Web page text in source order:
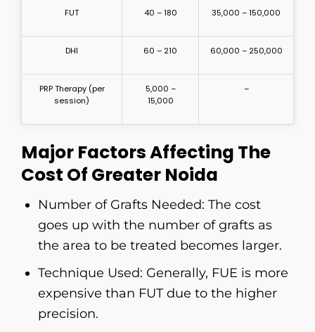
FUT 40 – 180 35,000 – 150,000
DHI 60 – 210 60,000 – 250,000
PRP Therapy (per
session)
5,000 –
15,000
–
Major Factors Affecting The
Cost Of Greater Noida
Number​‍​‌‍​‍‌​‍​‌‍​‍‌ of Grafts Needed: The cost
goes up with the number of grafts as
the area to be treated becomes larger.
Technique Used: Generally, FUE is more
expensive than FUT due to the higher
precision.